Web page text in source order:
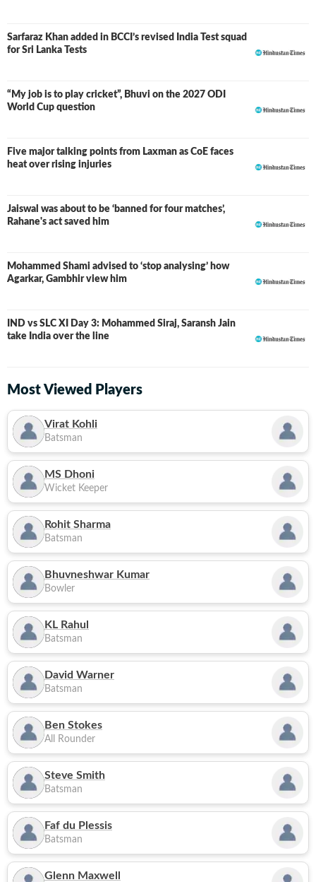
Sarfaraz Khan added in BCCI’s revised India Test squad
for Sri Lanka Tests
“My job is to play cricket”, Bhuvi on the 2027 ODI
World Cup question
Five major talking points from Laxman as CoE faces
heat over rising injuries
Jaiswal was about to be ‘banned for four matches’,
Rahane's act saved him
Mohammed Shami advised to ‘stop analysing’ how
Agarkar, Gambhir view him
IND vs SLC XI Day 3: Mohammed Siraj, Saransh Jain
take India over the line
LIVE
Most Viewed Players
Virat Kohli
Batsman
MS Dhoni
Wicket Keeper
Rohit Sharma
Batsman
Bhuvneshwar Kumar
Bowler
KL Rahul
Batsman
David Warner
Batsman
Ben Stokes
All Rounder
Steve Smith
Batsman
Faf du Plessis
Batsman
Glenn Maxwell